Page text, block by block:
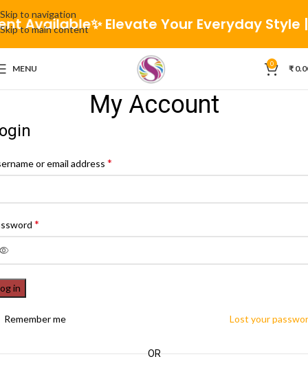
Skip to navigation
Skip to main content
Available✨ Elevate Your Everyday Style
MENU 0 ₹
My Account
or email address *
*
in
Lost your
Remember me
OR